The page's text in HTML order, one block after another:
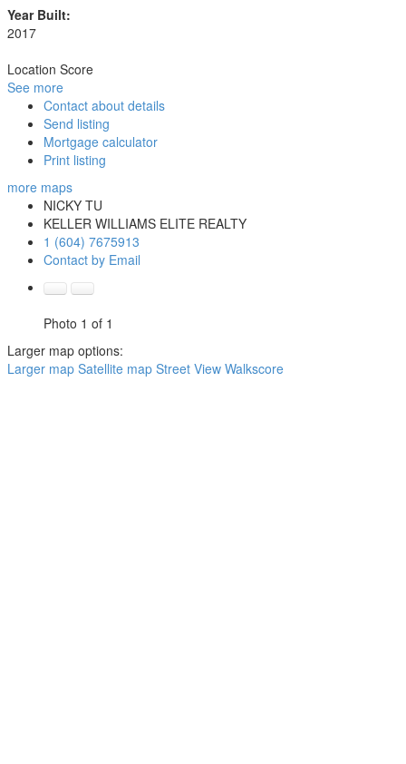
Year Built:
2017
Location Score
See more
Contact about details
Send listing
Mortgage calculator
Print listing
more maps
NICKY TU
KELLER WILLIAMS ELITE REALTY
1 (604) 7675913
Contact by Email
Photo 1 of 1
Larger map options:
Larger map Satellite map Street View Walkscore